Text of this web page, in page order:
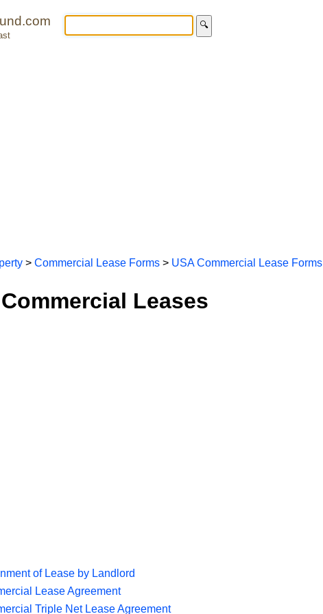
🔍
> Commercial Lease Forms > USA Commercial Lease Forms
Leases
of Lease by Landlord
Lease Agreement
Triple Net Lease Agreement